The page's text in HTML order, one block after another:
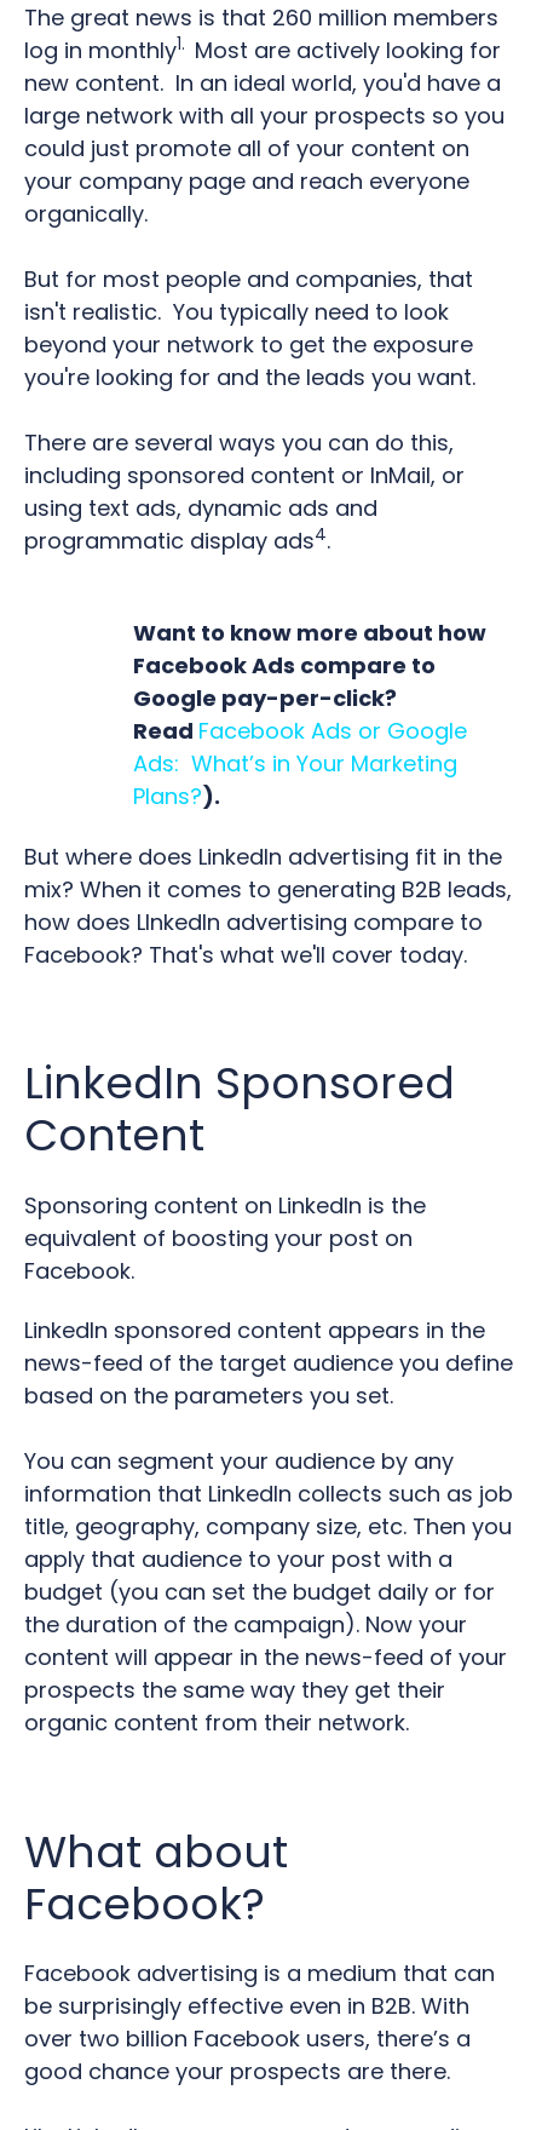
The great news is that 260 million members
log in monthly1. Most are actively looking for
new content. In an ideal world, you'd have a
large network with all your prospects so you
could just promote all of your content on
your company page and reach everyone
organically.
But for most people and companies, that
isn't realistic. You typically need to look
beyond your network to get the exposure
you're looking for and the leads you want.
There are several ways you can do this,
including sponsored content or InMail, or
using text ads, dynamic ads and
programmatic display ads4.
Want to know more about how
Facebook Ads compare to
Google pay-per-click?
Read Facebook Ads or Google
Ads: What’s in Your Marketing
Plans?).
But where does LinkedIn advertising fit in the
mix? When it comes to generating B2B leads,
how does LInkedIn advertising compare to
Facebook? That's what we'll cover today.
LinkedIn Sponsored
Content
Sponsoring content on LinkedIn is the
equivalent of boosting your post on
Facebook.
LinkedIn sponsored content appears in the
news-feed of the target audience you define
based on the parameters you set.
You can segment your audience by any
information that LinkedIn collects such as job
title, geography, company size, etc. Then you
apply that audience to your post with a
budget (you can set the budget daily or for
the duration of the campaign). Now your
content will appear in the news-feed of your
prospects the same way they get their
organic content from their network.
What about
Facebook?
Facebook advertising is a medium that can
be surprisingly effective even in B2B. With
over two billion Facebook users, there’s a
good chance your prospects are there.